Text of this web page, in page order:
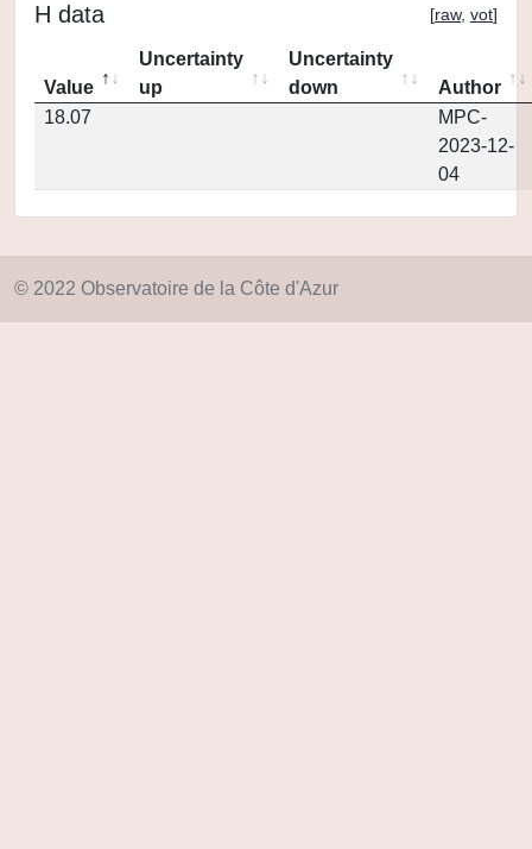
H data [raw, vot]
Value
Uncertainty
up
Uncertainty
down
Author
18.07
MPC-
2023-12-
04
© 2022 Observatoire de la Côte d'Azur